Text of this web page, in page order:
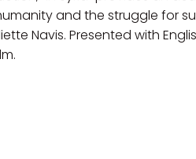
and the struggle for
Navis. Presented with